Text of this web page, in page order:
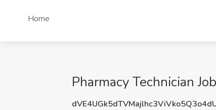
Home
Pharmacy Technician